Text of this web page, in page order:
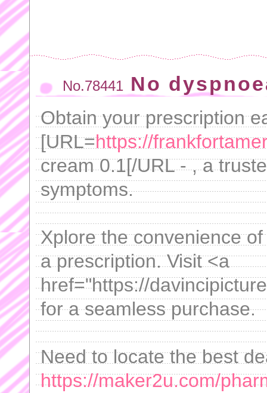
No.78441 No
Obtain your prescription
[URL=https://
cream 0.1[/URL - , a
symptoms.
Xplore the convenience
a prescription. Visit <a
href="https://
for a seamless purchase.
Need to locate the best
https://maker2u.com/